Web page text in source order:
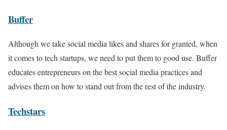
Buffer
Although we take social media likes and shares for granted, when
it comes to tech startups, we need to put them to good use. Buffer
educates entrepreneurs on the best social media practices and
advises them on how to stand out from the rest of the industry.
Techstars